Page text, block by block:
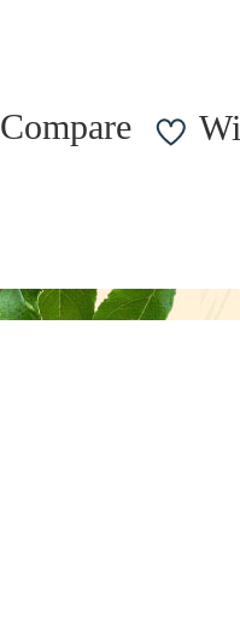
Supper
Compare